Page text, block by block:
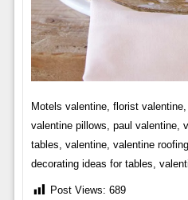
Motels valentine, florist valentine,
valentine pillows, paul valentine,
tables, valentine, valentine
decorating ideas for tables,
Post Views: 689